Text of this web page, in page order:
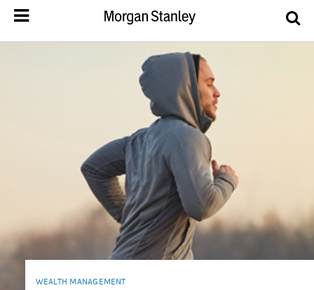
WEALTH MANAGEMENT